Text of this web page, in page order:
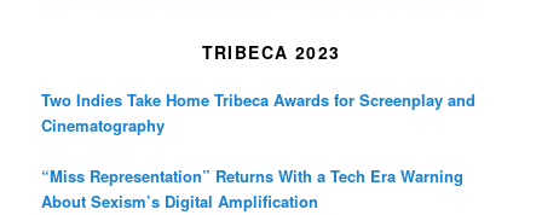
TRIBECA 2023
Two Indies Take Home Tribeca Awards for Screenplay and
Cinematography
“Miss Representation” Returns With a Tech Era Warning
About Sexism’s Digital Amplification